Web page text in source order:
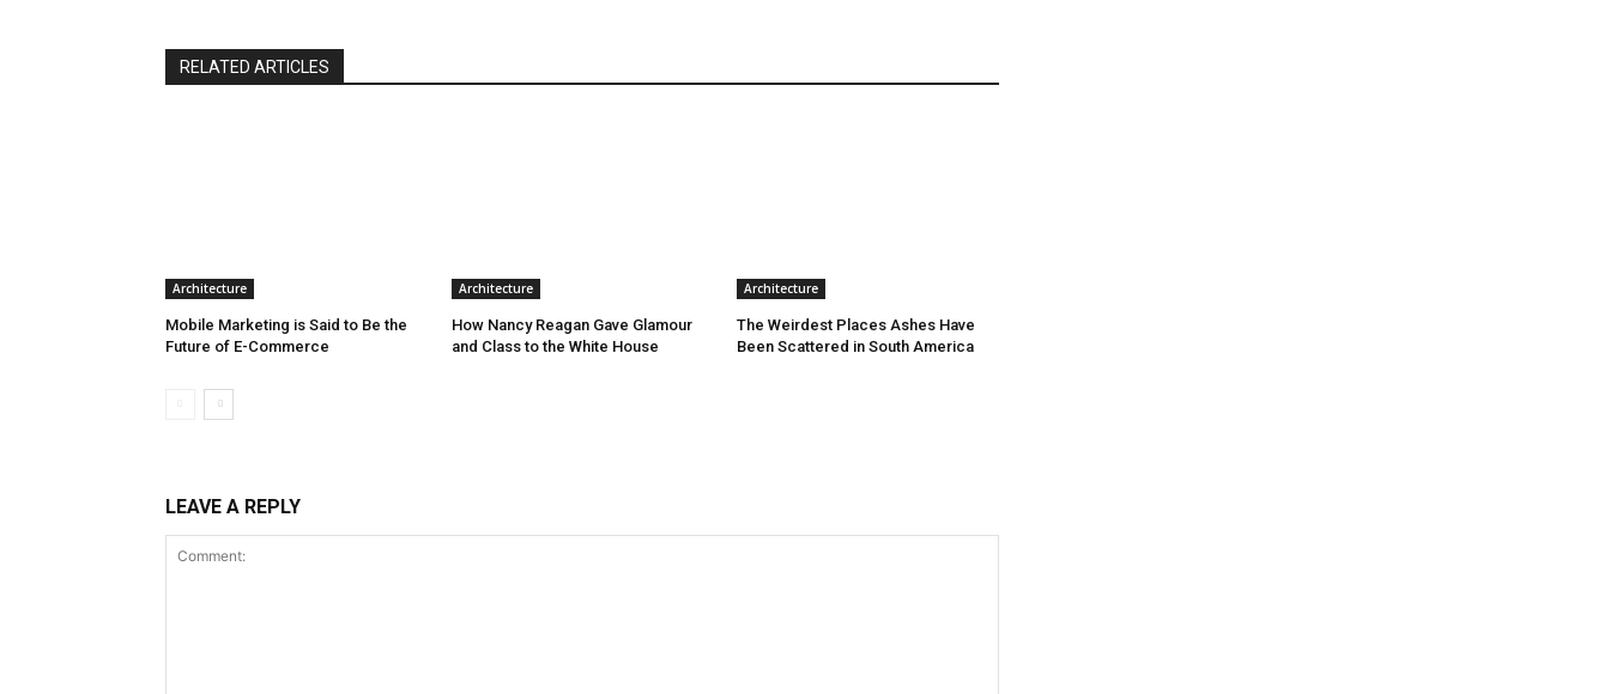
RELATED ARTICLES
Architecture
Mobile Marketing is Said to Be the
Future of E-Commerce
Architecture
How Nancy Reagan Gave Glamour
and Class to the White House
Architecture
The Weirdest Places Ashes Have
Been Scattered in South America
LEAVE A REPLY